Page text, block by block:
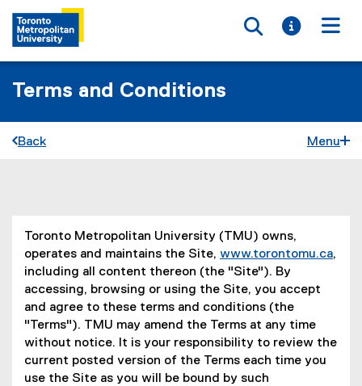
Toggle
Toggle
Terms and Conditions
Back Menu
Toronto Metropolitan University (TMU) owns,
operates and maintains the Site, www.torontomu.ca,
including all content thereon (the "Site"). By
accessing, browsing or using the Site, you accept
and agree to these terms and conditions (the
"Terms"). TMU may amend the Terms at any time
without notice. It is your responsibility to review the
current posted version of the Terms each time you
use the Site as you will be bound by such